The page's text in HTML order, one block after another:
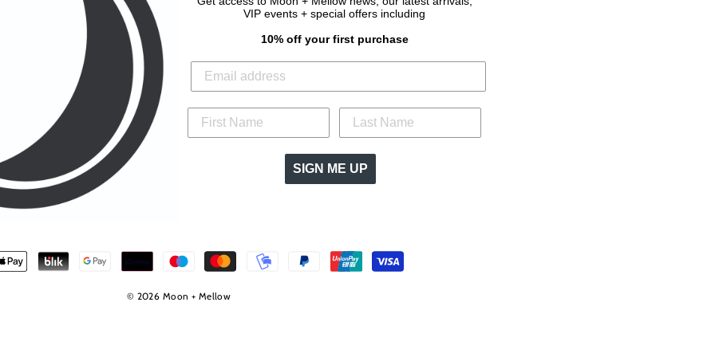
VIP events + special offers including
10% off your first purchase
SIGN ME UP
© 2026 Moon + Mellow